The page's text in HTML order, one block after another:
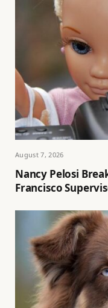
August 7, 2026
Nancy Pelosi
Francisco